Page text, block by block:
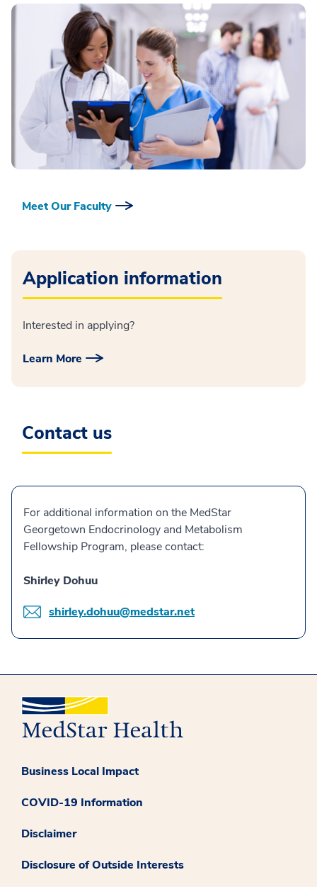
Meet Our Faculty
Application information
Interested in applying?
Learn More
Contact us
For additional information on the MedStar
Georgetown Endocrinology and Metabolism
Fellowship Program, please contact:
Shirley Dohuu
shirley.dohuu@medstar.net
Business Local Impact
COVID-19 Information
Disclaimer
Disclosure of Outside Interests